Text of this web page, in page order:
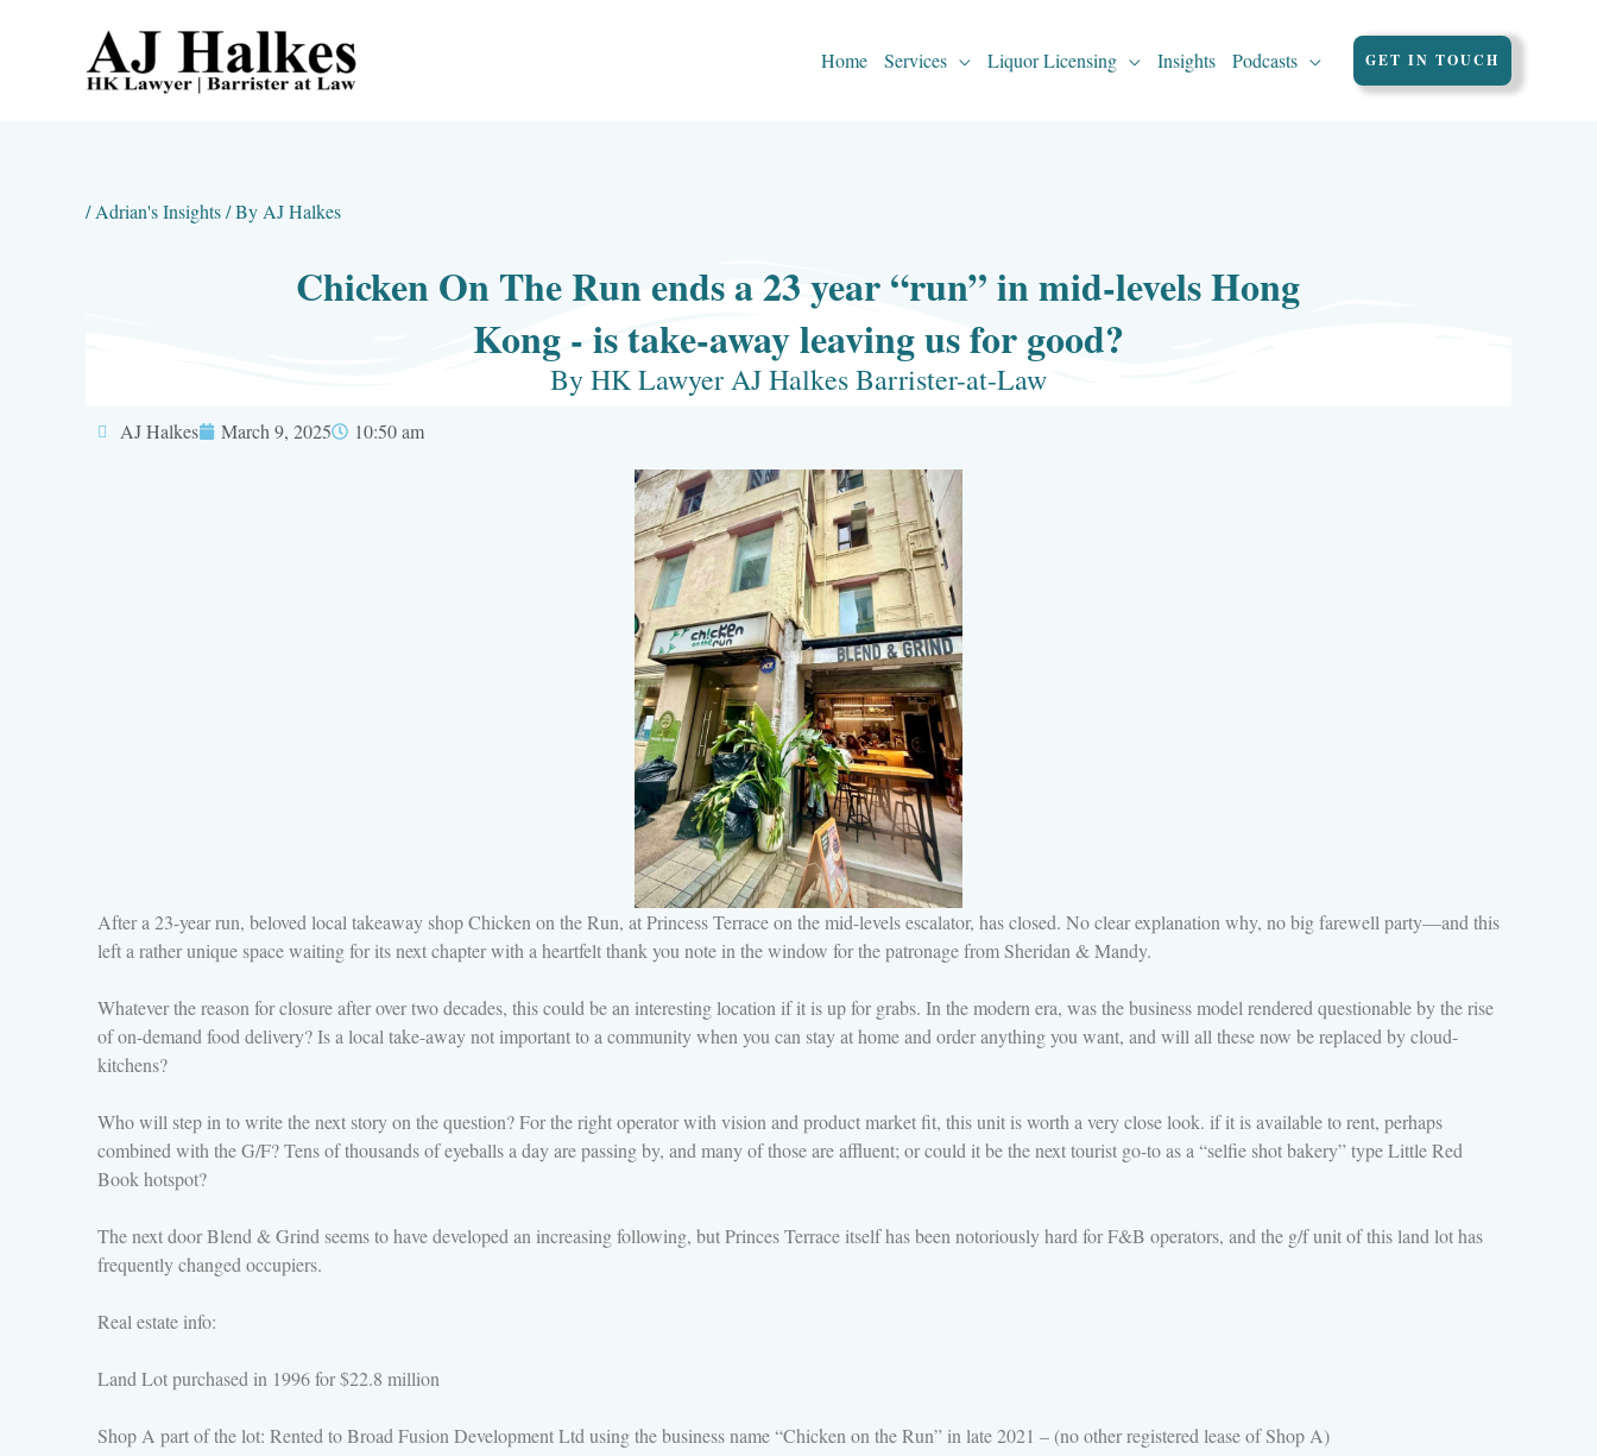
Home Services Liquor Licensing Insights Podcasts GET IN TOUCH
/Adrian's Insights/ By AJ Halkes
Chicken On The Run ends a 23 year “run” in mid-levels Hong
Kong - is take-away leaving us for good?
By HK Lawyer AJ Halkes Barrister-at-Law
AJ Halkes March 9, 2025 10:50 am
After a 23-year run, beloved local takeaway shop Chicken on the Run, at Princess Terrace on the mid-levels escalator, has closed. No clear explanation why, no big farewell party—and this
left a rather unique space waiting for its next chapter with a heartfelt thank you note in the window for the patronage from Sheridan & Mandy.
Whatever the reason for closure after over two decades, this could be an interesting location if it is up for grabs. In the modern era, was the business model rendered questionable by the rise
of on-demand food delivery? Is a local take-away not important to a community when you can stay at home and order anything you want, and will all these now be replaced by cloud-
kitchens?
Who will step in to write the next story on the question? For the right operator with vision and product market fit, this unit is worth a very close look. if it is available to rent, perhaps
combined with the G/F? Tens of thousands of eyeballs a day are passing by, and many of those are affluent; or could it be the next tourist go-to as a “selfie shot bakery” type Little Red
Book hotspot?
The next door Blend & Grind seems to have developed an increasing following, but Princes Terrace itself has been notoriously hard for F&B operators, and the g/f unit of this land lot has
frequently changed occupiers.
Real estate info:
Land Lot purchased in 1996 for $22.8 million
Shop A part of the lot: Rented to Broad Fusion Development Ltd using the business name “Chicken on the Run” in late 2021 – (no other registered lease of Shop A)